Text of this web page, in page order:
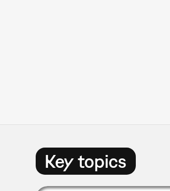
Key topics